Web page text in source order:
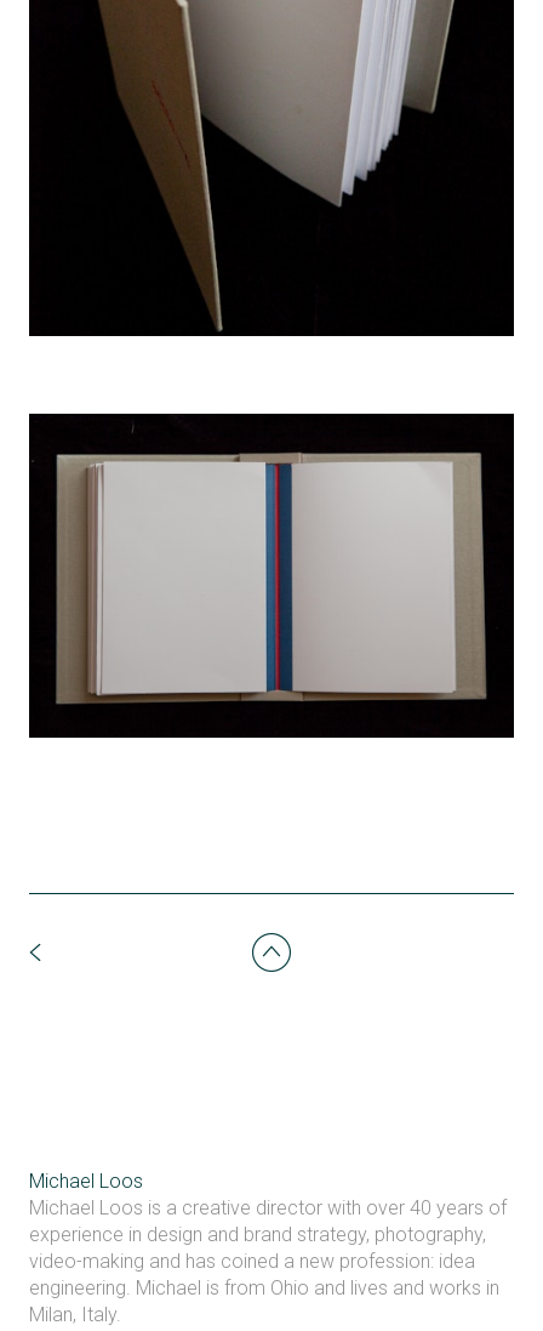
Michael Loos
Michael Loos is a creative director with over 40 years of
experience in design and brand strategy, photography,
video-making and has coined a new profession: idea
engineering. Michael is from Ohio and lives and works in
Milan, Italy.